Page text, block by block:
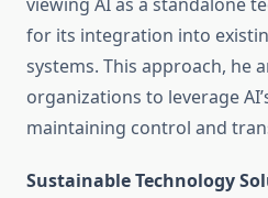
for its integration into
systems. This approach, he
organizations to leverage
maintaining control and
Sustainable Technology